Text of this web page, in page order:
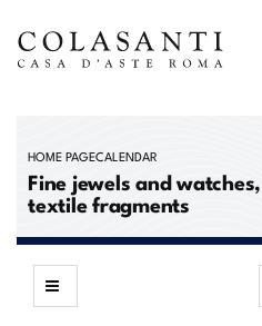
HOME PAGECALENDAR
Fine jewels and
textile fragments